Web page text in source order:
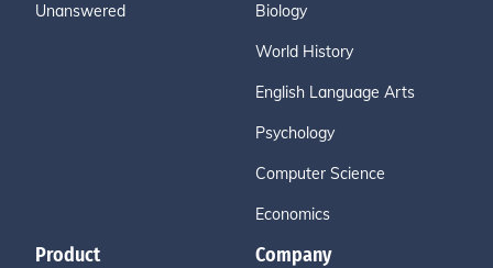
Unanswered Biology
World History
English Language Arts
Psychology
Computer Science
Economics
Product Company